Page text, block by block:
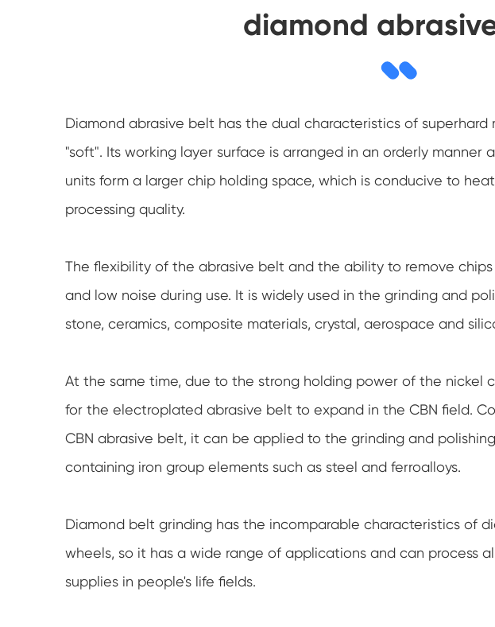
diamond
Diamond abrasive belt has the dual characteristics of
"soft". Its working layer surface is arranged in an orderly
units form a larger chip holding space, which is conducive to
processing quality.
The flexibility of the abrasive belt and the ability to remove
and low noise during use. It is widely used in the grinding and
stone, ceramics, composite materials, crystal, aerospace and
At the same time, due to the strong holding power of the nickel
for the electroplated abrasive belt to expand in the CBN field.
CBN abrasive belt, it can be applied to the grinding and
containing iron group elements such as steel and ferroalloys.
Diamond belt grinding has the incomparable characteristics of
wheels, so it has a wide range of applications and can process
supplies in people's life fields.